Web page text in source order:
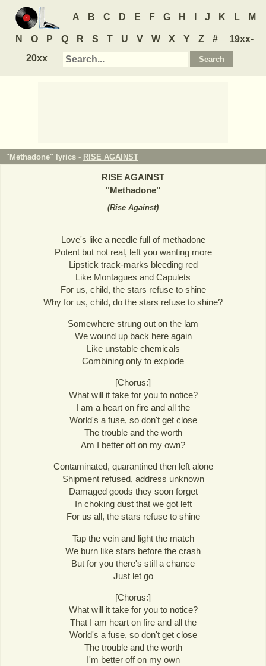
A B C D E F G H J K L M
N O P Q R S T U V W X Y Z #
19xx-
20xx
"Methadone" lyrics - RISE AGAINST
RISE AGAINST
"Methadone"
(Rise Against)
Love's like a needle full of methadone
Potent but not real, left you wanting more
Lipstick track-marks bleeding red
Like Montagues and Capulets
For us, child, the stars refuse to shine
Why for us, child, do the stars refuse to shine?
Somewhere strung out on the lam
We wound up back here again
Like unstable chemicals
Combining only to explode
[Chorus:]
What will it take for you to notice?
I am a heart on fire and all the
World's a fuse, so don't get close
The trouble and the worth
Am I better off on my own?
Contaminated, quarantined then left alone
Shipment refused, address unknown
Damaged goods they soon forget
In choking dust that we got left
For us all, the stars refuse to shine
Tap the vein and light the match
We burn like stars before the crash
But for you there's still a chance
Just let go
[Chorus:]
What will it take for you to notice?
That I am heart on fire and all the
World's a fuse, so don't get close
The trouble and the worth
I'm better off on my own